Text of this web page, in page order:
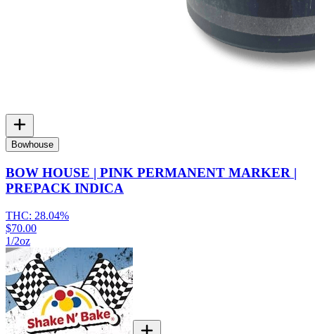
Bowhouse
BOW HOUSE | PINK PERMANENT MARKER |
PREPACK INDICA
THC: 28.04%
$70.00
1/2oz